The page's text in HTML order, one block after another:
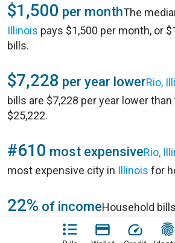
$1,500 per monthThe
Illinois pays $1,500 per month, or
bills.
$7,228 per year lowerRio,
bills are $7,228 per year lower
$25,222.
#610 most expensiveRio,
most expensive city in Illinois for
22% of incomeHousehold
of annual household income of